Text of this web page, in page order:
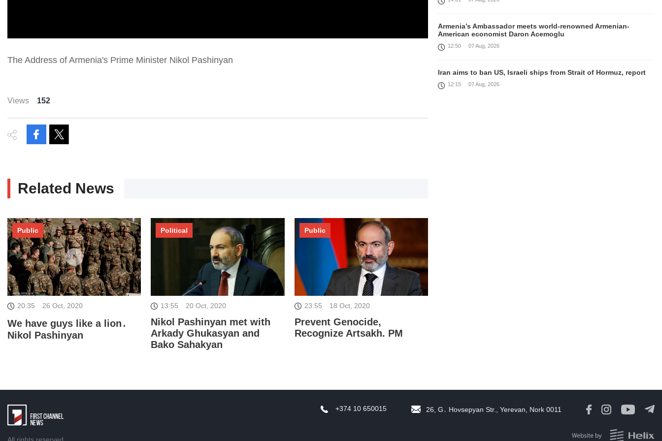
The Address of Armenia's Prime Minister Nikol Pashinyan
Views 152
Related News
20:35 26 Oct, 2020
We have guys like a lion․
Nikol Pashinyan
Public
13:55 20 Oct, 2020
Nikol Pashinyan met with
Arkady Ghukasyan and
Bako Sahakyan
Political
23:55 18 Oct, 2020
Prevent Genocide,
Recognize Artsakh. PM
Public
Armenia’s Ambassador meets world-renowned Armenian-
American economist Daron Acemoglu
12:50 07 Aug, 2026
Iran aims to ban US, Israeli ships from Strait of Hormuz, report
12:15 07 Aug, 2026
Georgia Speaker Congratulates Armenia Parliament President
26, G․ Hovsepyan Str., Yerevan, Nork 0011
+374 10 650015